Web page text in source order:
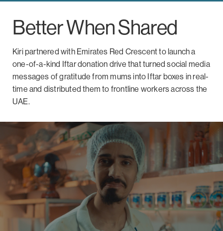
Better When Shared
Kiri partnered with Emirates Red Crescent to launch a
one-of-a-kind Iftar donation drive that turned social media
messages of gratitude from mums into Iftar boxes in real-
time and distributed them to frontline workers across the
UAE.